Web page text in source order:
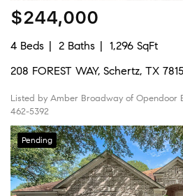
$244,000
4 Beds 2 Baths
1,296 SqFt
208 FOREST WAY, Schertz, TX
Listed by Amber Broadway of Opendoor
462-5392
Pending